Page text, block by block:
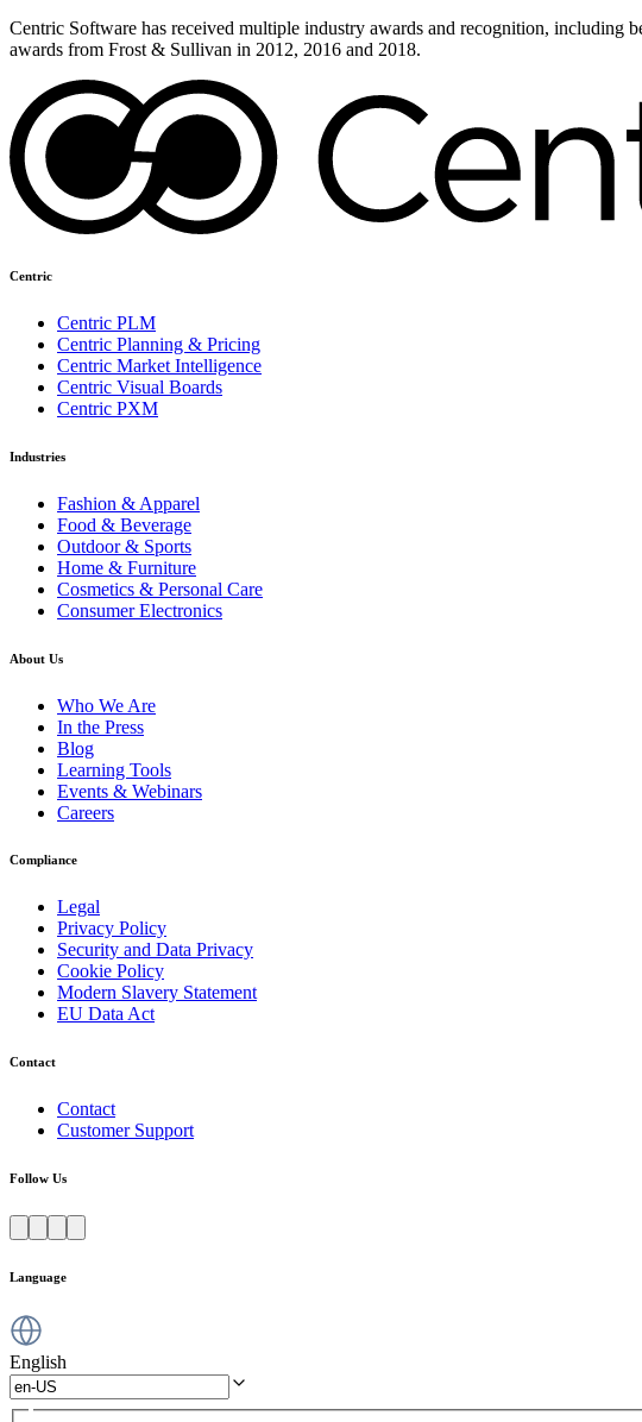
Centric Software has received multiple industry awards and recognition,
awards from Frost & Sullivan in 2012, 2016 and 2018.
Centric
Centric PLM
Centric Planning & Pricing
Centric Market Intelligence
Centric Visual Boards
Centric PXM
Industries
Fashion & Apparel
Food & Beverage
Outdoor & Sports
Home & Furniture
Cosmetics & Personal Care
Consumer Electronics
About Us
Who We Are
In the Press
Blog
Learning Tools
Events & Webinars
Careers
Compliance
Legal
Privacy Policy
Security and Data Privacy
Cookie Policy
Modern Slavery Statement
EU Data Act
Contact
Contact
Customer Support
Follow Us
Language
English